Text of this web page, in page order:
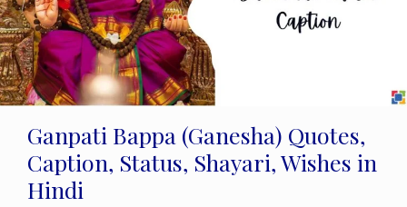
Ganpati Bappa (Ganesha) Quotes,
Caption, Status, Shayari, Wishes in
Hindi